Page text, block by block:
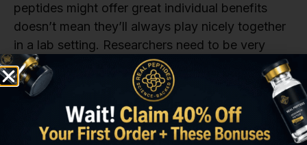
peptides might offer great individual benefits
doesn’t mean they’ll always play nicely together
in a lab setting. Researchers need to be very
careful to assess compatibility. Understanding
potential conflicts is a key step in responsible
research, especially when you plan to combine
tesamorelin and retatrutide. Real Peptides
provides the high-purity Tesamorelin Peptideand